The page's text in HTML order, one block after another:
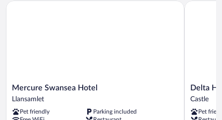
Mercure
Swansea
Llansamlet
Mercure Swansea Hotel
Llansamlet
Pet friendly
Parking included
Mercure Swansea Hotel
Delta
Hotels
Marriott
Delta
Castle
Pet
Delta